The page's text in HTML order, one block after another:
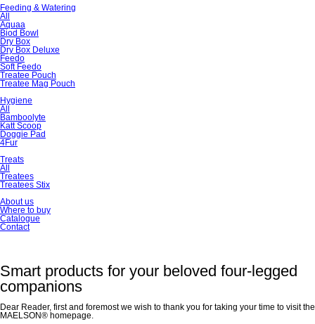
Feeding & Watering
All
Aquaa
Biod Bowl
Dry Box
Dry Box Deluxe
Feedo
Soft Feedo
Treatee Pouch
Treatee Mag Pouch
Hygiene
All
Bamboolyte
Katt Scoop
Doggie Pad
4Fur
Treats
All
Treatees
Treatees Stix
About us
Where to buy
Catalogue
Contact
Smart products for your beloved four-legged
companions
Dear Reader, first and foremost we wish to thank you for taking your time to visit the
MAELSON® homepage.